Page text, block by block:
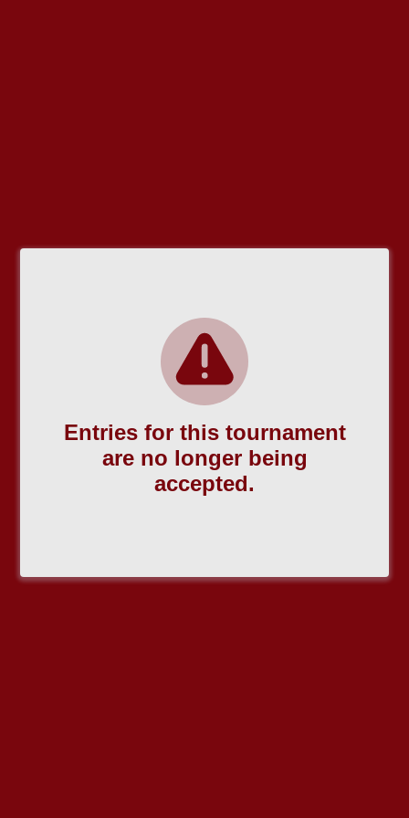
Entries for this tournament
are no longer being
accepted.